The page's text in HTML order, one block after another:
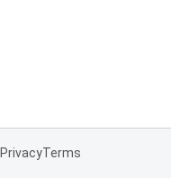
PrivacyTerms